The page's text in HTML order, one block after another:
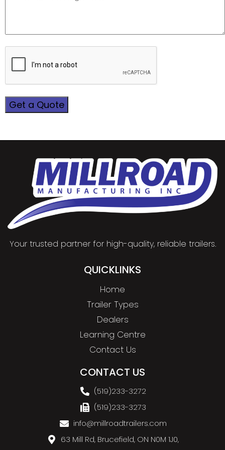
Get a Quote
Your trusted partner for high-quality, reliable trailers.
QUICKLINKS
Home
Trailer Types
Dealers
Learning Centre
Contact Us
CONTACT US
(519)233-3272
(519)233-3273
info@millroadtrailers.com
63 Mill Rd, Brucefield, ON N0M 1J0,